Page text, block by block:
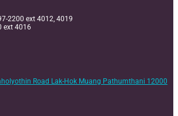
2200 ext 4012, 4019
ext 4016
Road Lak-Hok Muang Pathumthani 12000